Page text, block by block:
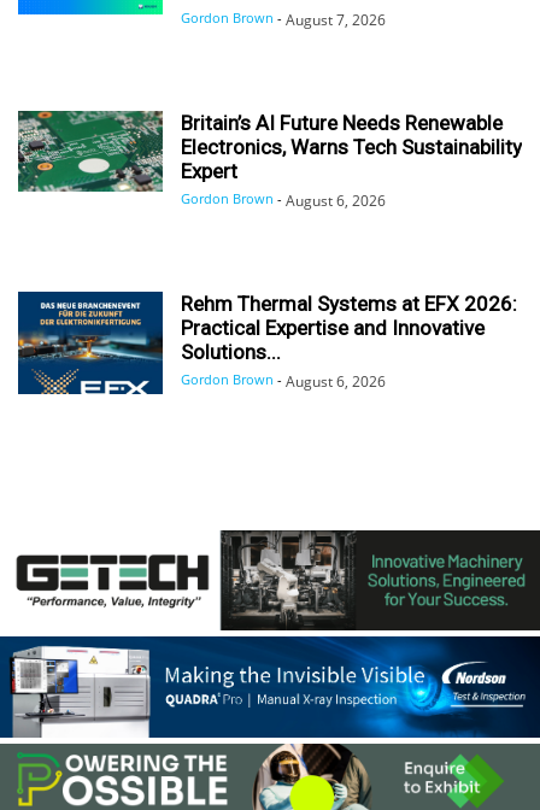
Gordon Brown - August 7, 2026
Britain’s AI Future Needs Renewable
Electronics, Warns Tech Sustainability
Expert
Gordon Brown - August 6, 2026
Rehm Thermal Systems at EFX 2026:
Practical Expertise and Innovative
Solutions...
Gordon Brown - August 6, 2026